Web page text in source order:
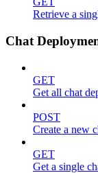
Retrieve a
Chat
GET
Get all chat
POST
Create a new
GET
Get a single